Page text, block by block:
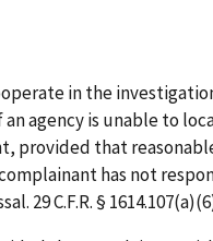
in the
agency is unable to
provided that
has not
29 C.F.R. §